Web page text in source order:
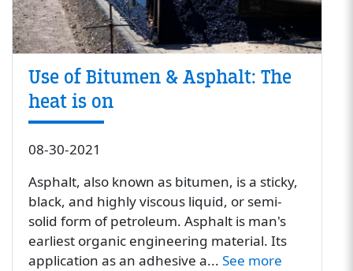
Use of Bitumen & Asphalt: The
heat is on
08-30-2021
Asphalt, also known as bitumen, is a sticky,
black, and highly viscous liquid, or semi-
solid form of petroleum. Asphalt is man's
earliest organic engineering material. Its
application as an adhesive a... See more